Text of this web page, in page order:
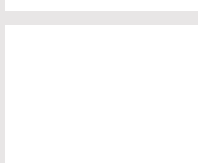
PRODUCTS
SALONE DEL MOBILE